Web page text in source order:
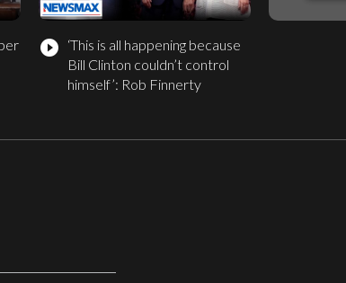
play_circle_filled ‘This is all happening because
Bill Clinton couldn’t control
himself’: Rob Finnerty